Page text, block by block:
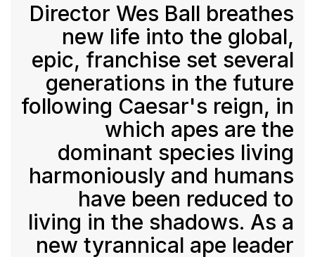
Director Wes Ball breathes
new life into the global,
epic, franchise set several
generations in the future
following Caesar's reign, in
which apes are the
dominant species living
harmoniously and humans
have been reduced to
living in the shadows. As a
new tyrannical ape leader